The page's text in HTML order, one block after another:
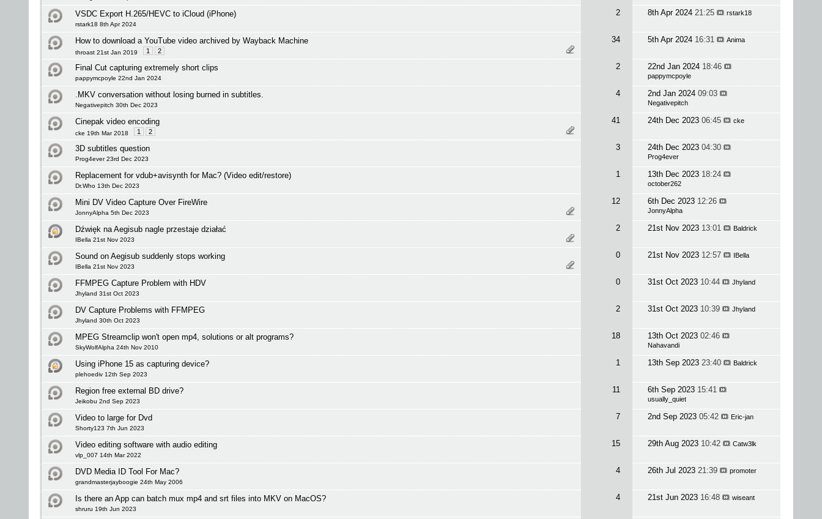
VSDC Export H.265/HEVC to iCloud (iPhone)
rstark18 8th Apr 2024
2 8th Apr 2024 21:25 rstark18
How to download a YouTube video archived by Wayback Machine
throast 21st Jan 2019 1 2
34 5th Apr 2024 16:31 Anima
Final Cut capturing extremely short clips
pappymcpoyle 22nd Jan 2024
2 22nd Jan 2024 18:46
pappymcpoyle
.MKV conversation without losing burned in subtitles.
Negativepitch 30th Dec 2023
4 2nd Jan 2024 09:03
Negativepitch
Cinepak video encoding
cke 19th Mar 2018 1 2
41 24th Dec 2023 06:45 cke
3D subtitles question
Prog4ever 23rd Dec 2023
3 24th Dec 2023 04:30
Prog4ever
Replacement for vdub+avisynth for Mac? (Video edit/restore)
Dr.Who 13th Dec 2023
1 13th Dec 2023 18:24
october262
Mini DV Video Capture Over FireWire
JonnyAlpha 5th Dec 2023
12 6th Dec 2023 12:26
JonnyAlpha
Dźwięk na Aegisub nagle przestaje działać
IBella 21st Nov 2023
2 21st Nov 2023 13:01 Baldrick
Sound on Aegisub suddenly stops working
IBella 21st Nov 2023
0 21st Nov 2023 12:57 IBella
FFMPEG Capture Problem with HDV
Jhyland 31st Oct 2023
0 31st Oct 2023 10:44 Jhyland
DV Capture Problems with FFMPEG
Jhyland 30th Oct 2023
2 31st Oct 2023 10:39 Jhyland
MPEG Streamclip won't open mp4, solutions or alt programs?
SkyWolfAlpha 24th Nov 2010
18 13th Oct 2023 02:46
Nahavandi
Using iPhone 15 as capturing device?
plehoediv 12th Sep 2023
1 13th Sep 2023 23:40 Baldrick
Region free external BD drive?
Jeikobu 2nd Sep 2023
11 6th Sep 2023 15:41
usually_quiet
Video to large for Dvd
Shorty123 7th Jun 2023
7 2nd Sep 2023 05:42 Eric-jan
Video editing software with audio editing
vlp_007 14th Mar 2022
15 29th Aug 2023 10:42 Catw3lk
DVD Media ID Tool For Mac?
grandmasterjayboogie 24th May 2006
4 26th Jul 2023 21:39 promoter
Is there an App can batch mux mp4 and srt files into MKV on MacOS?
shruru 19th Jun 2023
4 21st Jun 2023 16:48 wiseant